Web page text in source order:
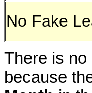
No Fake
There is
because